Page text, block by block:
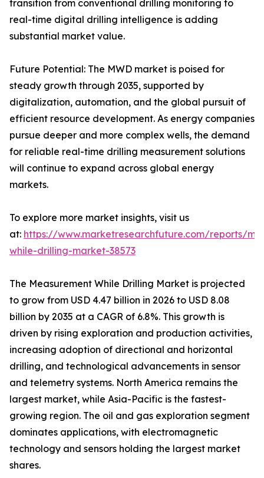
transition from conventional drilling monitoring to
real-time digital drilling intelligence is adding
substantial market value.
Future Potential: The MWD market is poised for
steady growth through 2035, supported by
digitalization, automation, and the global pursuit of
efficient resource development. As energy companies
pursue deeper and more complex wells, the demand
for reliable real-time drilling measurement solutions
will continue to expand across global energy
markets.
To explore more market insights, visit us
at: https://www.marketresearchfuture.com/reports/
while-drilling-market-38573
The Measurement While Drilling Market is projected
to grow from USD 4.47 billion in 2026 to USD 8.08
billion by 2035 at a CAGR of 6.8%. This growth is
driven by rising exploration and production activities,
increasing adoption of directional and horizontal
drilling, and technological advancements in sensor
and telemetry systems. North America remains the
largest market, while Asia-Pacific is the fastest-
growing region. The oil and gas exploration segment
dominates applications, with electromagnetic
technology and sensors holding the largest market
shares.